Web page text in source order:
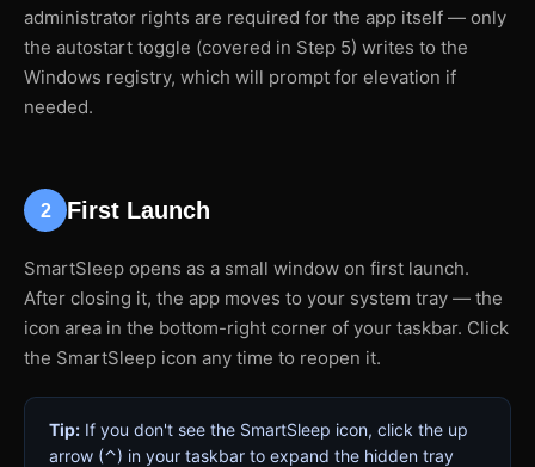
administrator rights are required for the app itself — only
the autostart toggle (covered in Step 5) writes to the
Windows registry, which will prompt for elevation if
needed.
2 First Launch
SmartSleep opens as a small window on first launch.
After closing it, the app moves to your system tray — the
icon area in the bottom-right corner of your taskbar. Click
the SmartSleep icon any time to reopen it.
Tip: If you don't see the SmartSleep icon, click the up
arrow (⌃) in your taskbar to expand the hidden tray